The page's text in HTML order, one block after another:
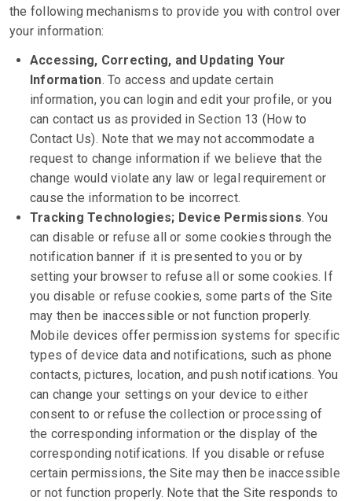
the following mechanisms to provide you with control over
your information:
Accessing, Correcting, and Updating Your
Information. To access and update certain
information, you can login and edit your profile, or you
can contact us as provided in Section 13 (How to
Contact Us). Note that we may not accommodate a
request to change information if we believe that the
change would violate any law or legal requirement or
cause the information to be incorrect.
Tracking Technologies; Device Permissions. You
can disable or refuse all or some cookies through the
notification banner if it is presented to you or by
setting your browser to refuse all or some cookies. If
you disable or refuse cookies, some parts of the Site
may then be inaccessible or not function properly.
Mobile devices offer permission systems for specific
types of device data and notifications, such as phone
contacts, pictures, location, and push notifications. You
can change your settings on your device to either
consent to or refuse the collection or processing of
the corresponding information or the display of the
corresponding notifications. If you disable or refuse
certain permissions, the Site may then be inaccessible
or not function properly. Note that the Site responds to